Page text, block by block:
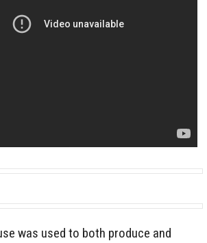
was used to both produce and